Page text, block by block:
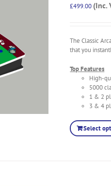
£499.00 (Inc.
The Classic
that you
Top Features
High-
5000
1 & 2
3 & 4
Select